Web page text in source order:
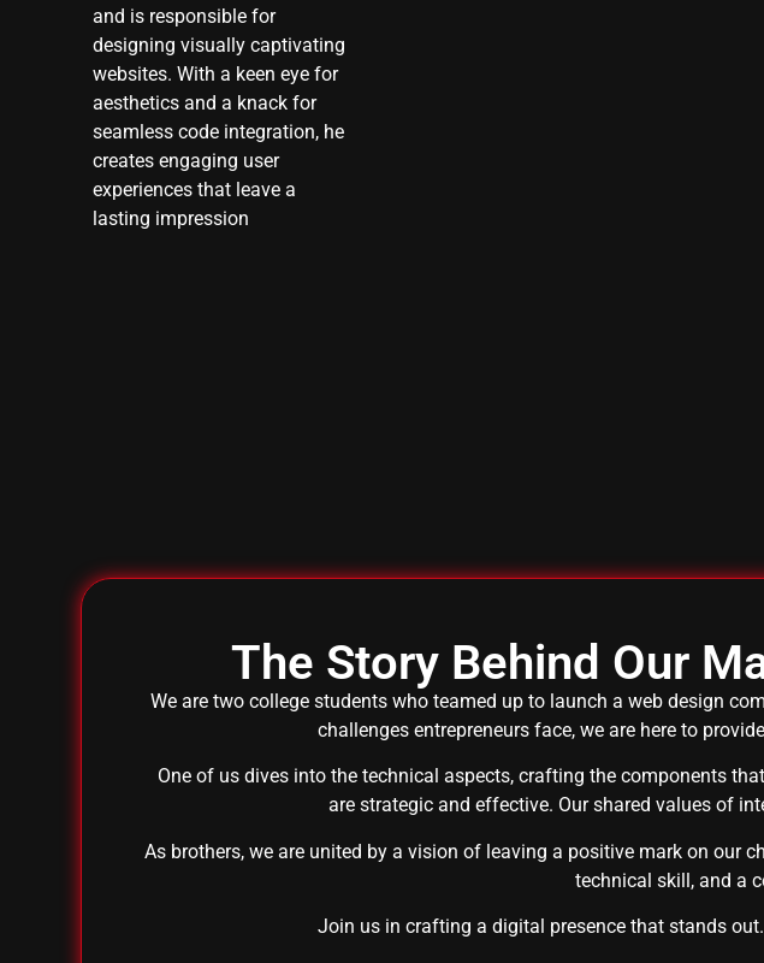
and is responsible for
designing visually captivating
websites. With a keen eye for
aesthetics and a knack for
seamless code integration, he
creates engaging user
experiences that leave a
lasting impression
The Story Behind Our
We are two college students who teamed up to launch a web design
challenges entrepreneurs face, we are here to
One of us dives into the technical aspects, crafting the components
are strategic and effective. Our shared values of
As brothers, we are united by a vision of leaving a positive mark on our
technical skill, and a
Join us in crafting a digital presence that stands